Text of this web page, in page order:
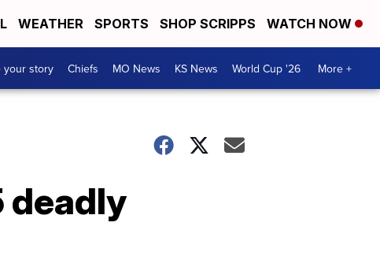
WEATHER SPORTS SHOP SCRIPPS WATCH NOW
your story Chiefs MO News KS News World Cup '26 More +
deadly